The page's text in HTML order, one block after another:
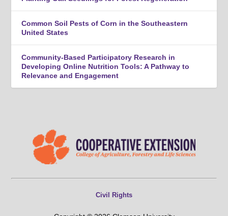
Common Soil Pests of Corn in the Southeastern
United States
Community-Based Participatory Research in
Developing Online Nutrition Tools: A Pathway to
Relevance and Engagement
Civil Rights